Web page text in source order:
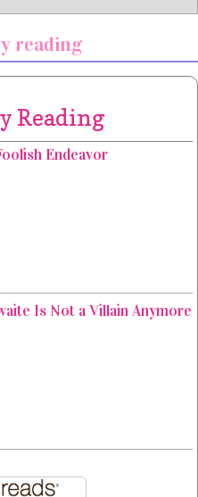
reading
Reading
Endeavor
Is Not a Villain Anymore